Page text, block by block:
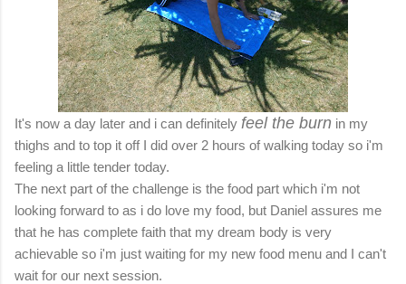
It's now a day later and i can definitely feel the burn in my
thighs and to top it off I did over 2 hours of walking today so i'm
feeling a little tender today.
The next part of the challenge is the food part which i'm not
looking forward to as i do love my food, but Daniel assures me
that he has complete faith that my dream body is very
achievable so i'm just waiting for my new food menu and I can't
wait for our next session.